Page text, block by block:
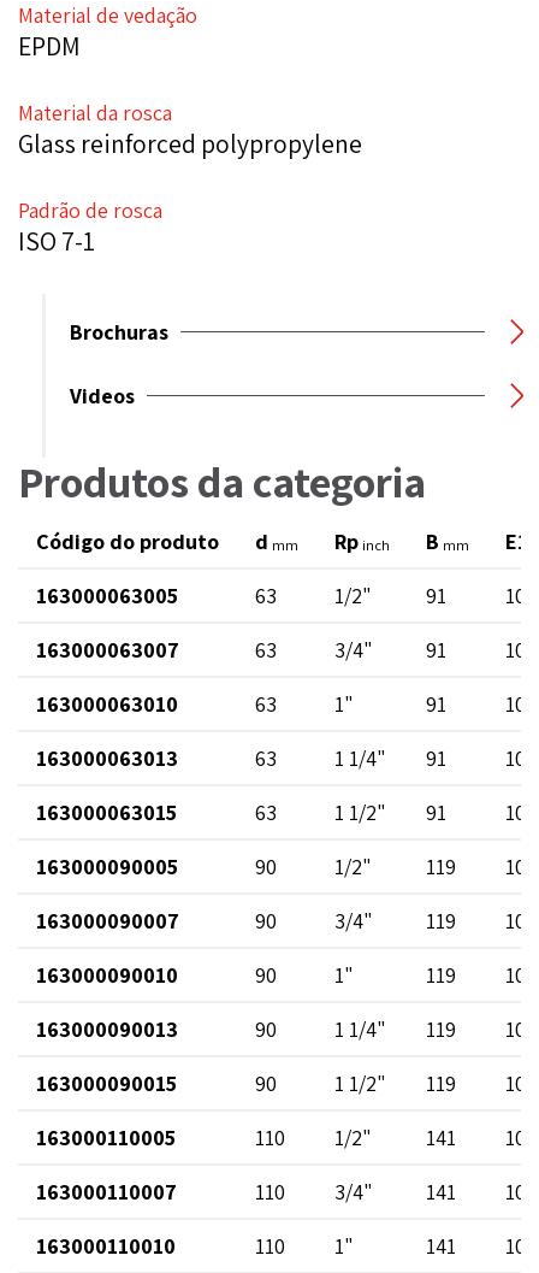
Material de vedação
EPDM
Material da rosca
Glass reinforced polypropylene
Padrão de rosca
ISO 7-1
Brochuras
Videos
Produtos da categoria
Código do produto d mm Rp inch B mm E1
163000063005 63 1/2" 91
102
163000063007
63 3/4" 91
102
163000063010
63 1" 91
102
163000063013
63 1 1/4" 91
102
163000063015
63 1 1/2" 91
102
163000090005
90 1/2" 119
102
163000090007
90 3/4" 119
102
163000090010
90 1" 119
102
163000090013
90 1 1/4" 119
102
163000090015
90 1 1/2" 119
102
163000110005
110 1/2" 141
102
163000110007
110 3/4" 141
102
163000110010
110 1" 141 102